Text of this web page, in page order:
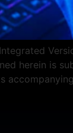
herein is